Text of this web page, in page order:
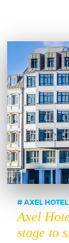
AXEL
Axel
stage to